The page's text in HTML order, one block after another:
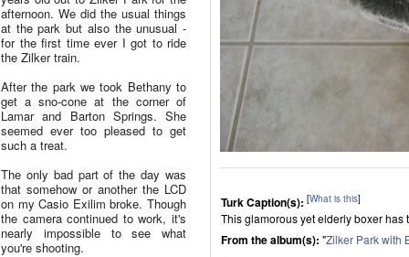
afternoon. We did the usual things
at the park but also the unusual -
for the first time ever I got to ride
the Zilker train.
After the park we took Bethany to
get a sno-cone at the corner of
Lamar and Barton Springs. She
seemed ever too pleased to get
such a treat.
The only bad part of the day was
that somehow or another the LCD
on my Casio Exilim broke. Though
the camera continued to work, it's
nearly impossible to see what
you're shooting.
Turk Caption(s): [What is this]
This glamorous yet elderly boxer has
From the album(s): "Zilker Park with